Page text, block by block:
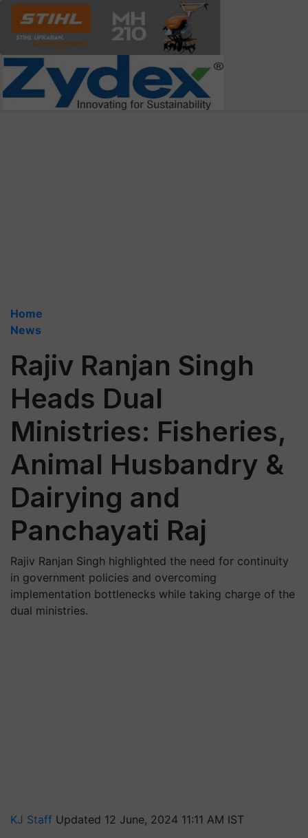
Home
News
Rajiv Ranjan Singh
Heads Dual
Ministries: Fisheries,
Animal Husbandry &
Dairying and
Panchayati Raj
Rajiv Ranjan Singh highlighted the need for continuity
in government policies and overcoming
implementation bottlenecks while taking charge of the
dual ministries.
KJ Staff Updated 12 June, 2024 11:11 AM IST